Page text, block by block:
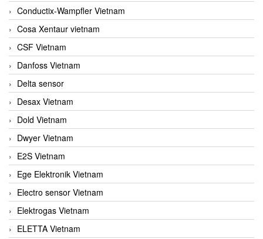
Conductix-Wampfler Vietnam
Cosa Xentaur vietnam
CSF Vietnam
Danfoss Vietnam
Delta sensor
Desax Vietnam
Dold Vietnam
Dwyer Vietnam
E2S Vietnam
Ege Elektronik Vietnam
Electro sensor Vietnam
Elektrogas Vietnam
ELETTA Vietnam